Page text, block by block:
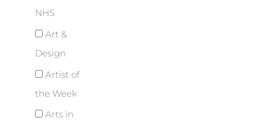
NHS
Art &
Design
Artist of
the Week
Arts in